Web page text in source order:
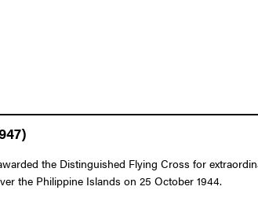
the Distinguished Flying Cross for
the Philippine Islands on 25 October 1944.